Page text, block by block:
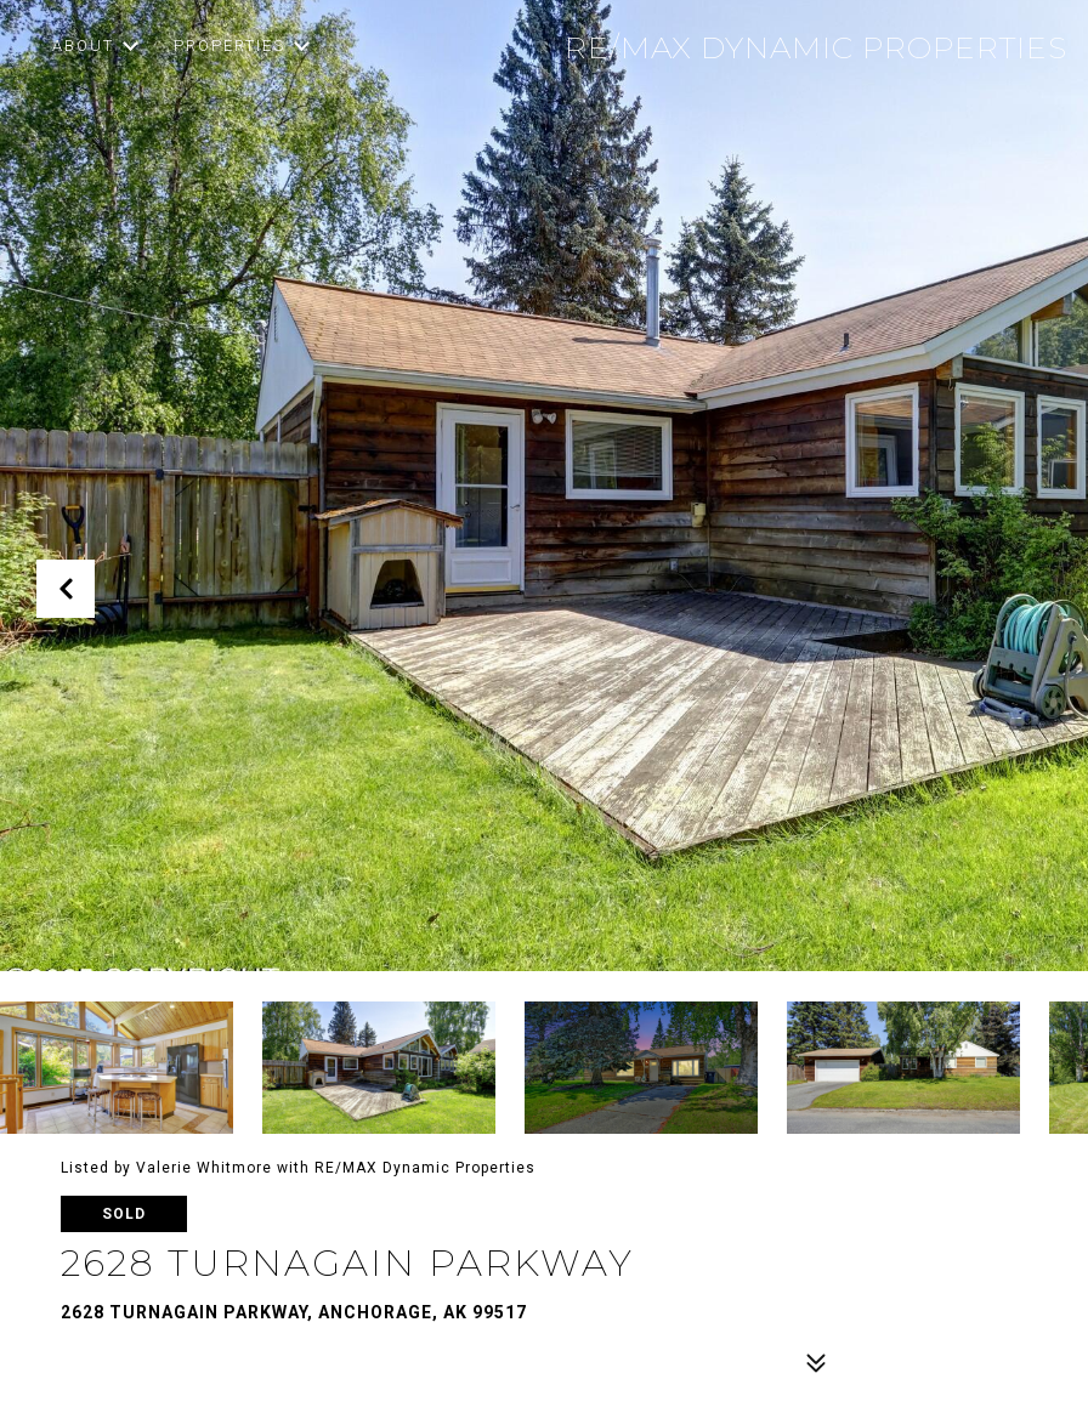
ABOUT PROPERTIES
Listed by Valerie Whitmore with RE/MAX Dynamic Properties
SOLD
2628 TURNAGAIN PARKWAY
2628 TURNAGAIN PARKWAY, ANCHORAGE, AK 99517